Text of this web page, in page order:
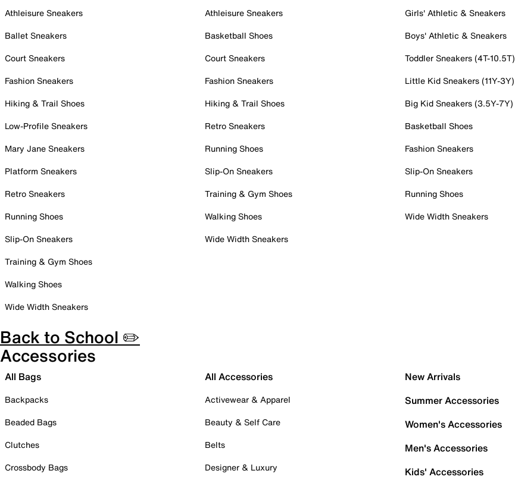
Athleisure Sneakers
Ballet Sneakers
Court Sneakers
Fashion Sneakers
Hiking & Trail Shoes
Low-Profile Sneakers
Mary Jane Sneakers
Platform Sneakers
Retro Sneakers
Running Shoes
Slip-On Sneakers
Training & Gym Shoes
Walking Shoes
Wide Width Sneakers
Athleisure Sneakers
Basketball Shoes
Court Sneakers
Fashion Sneakers
Hiking & Trail Shoes
Retro Sneakers
Running Shoes
Slip-On Sneakers
Training & Gym Shoes
Walking Shoes
Wide Width Sneakers
Girls' Athletic & Sneakers
Boys' Athletic & Sneakers
Toddler Sneakers (4T-10.5T)
Little Kid Sneakers (11Y-3Y)
Big Kid Sneakers (3.5Y-7Y)
Basketball Shoes
Fashion Sneakers
Slip-On Sneakers
Running Shoes
Wide Width Sneakers
Back to School ✏️
Accessories
All Bags
Backpacks
Beaded Bags
Clutches
Crossbody Bags
All Accessories
Activewear & Apparel
Beauty & Self Care
Belts
Designer & Luxury
New Arrivals
Summer Accessories
Women's Accessories
Men's Accessories
Kids' Accessories